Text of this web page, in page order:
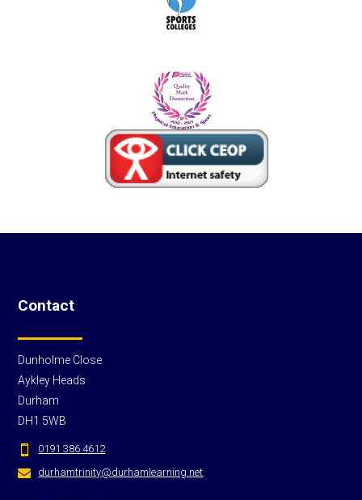
Contact
Dunholme Close
Aykley Heads
Durham
DH1 5WB


0191 386 4612
durhamtrinity@durhamlearning.net